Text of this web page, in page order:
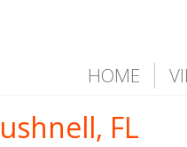
HOME
FL